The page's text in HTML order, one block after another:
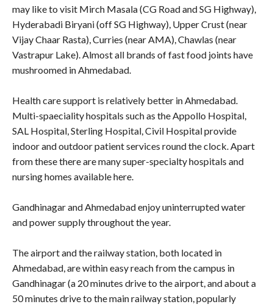
may like to visit Mirch Masala (CG Road and SG Highway),
Hyderabadi Biryani (off SG Highway), Upper Crust (near
Vijay Chaar Rasta), Curries (near AMA), Chawlas (near
Vastrapur Lake). Almost all brands of fast food joints have
mushroomed in Ahmedabad.
Health care support is relatively better in Ahmedabad.
Multi-spaeciality hospitals such as the Appollo Hospital,
SAL Hospital, Sterling Hospital, Civil Hospital provide
indoor and outdoor patient services round the clock. Apart
from these there are many super-specialty hospitals and
nursing homes available here.
Gandhinagar and Ahmedabad enjoy uninterrupted water
and power supply throughout the year.
The airport and the railway station, both located in
Ahmedabad, are within easy reach from the campus in
Gandhinagar (a 20 minutes drive to the airport, and about a
50 minutes drive to the main railway station, popularly